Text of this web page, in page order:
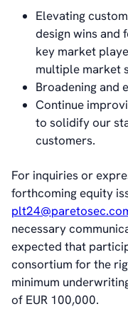
Videos
News & Events
News
Events
Press Kit
Career
Management
Board of Directors
Contact
Elevating
design wins and
key market
multiple market
Broadening and
Continue
to solidify our
customers.
For inquiries or
forthcoming equity
necessary
expected that
consortium for the
minimum
of EUR 100,000.